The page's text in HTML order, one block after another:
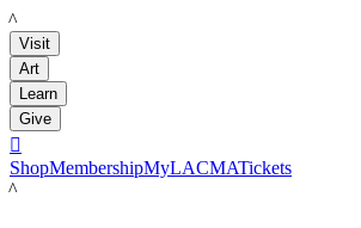
LACMA
Visit
Art
Learn
Give

ShopMembershipMyLACMATickets
LACMA